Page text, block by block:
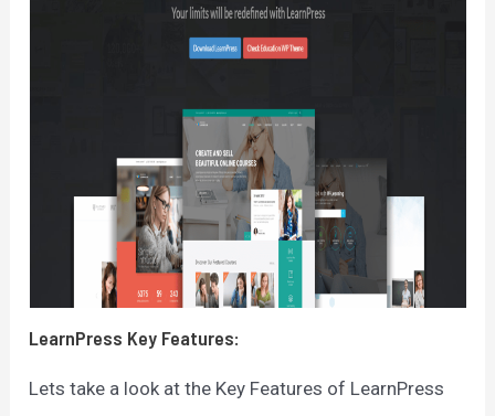
LearnPress Key Features:
Lets take a look at the Key Features of LearnPress